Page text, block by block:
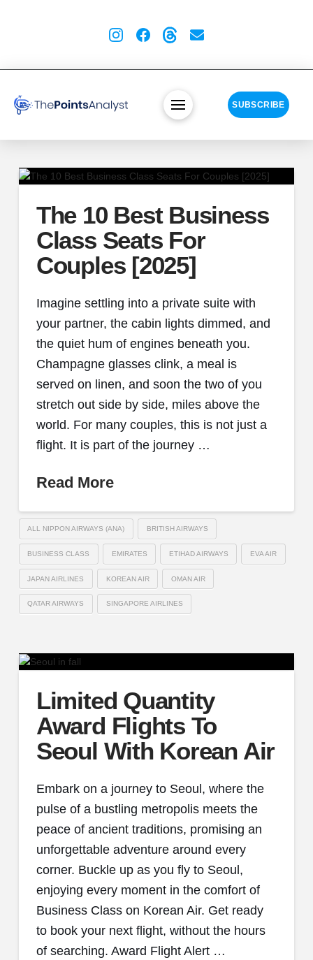
SUBSCRIBE
The 10 Best Business
Class Seats For
Couples [2025]
Imagine settling into a private suite with
your partner, the cabin lights dimmed, and
the quiet hum of engines beneath you.
Champagne glasses clink, a meal is
served on linen, and soon the two of you
stretch out side by side, miles above the
world. For many couples, this is not just a
flight. It is part of the journey …
Read More
ALL NIPPON AIRWAYS (ANA) BRITISH AIRWAYS
BUSINESS CLASS EMIRATES ETIHAD AIRWAYS EVA AIR
JAPAN AIRLINES KOREAN AIR OMAN AIR
QATAR AIRWAYS SINGAPORE AIRLINES
Limited Quantity
Award Flights To
Seoul With Korean Air
Embark on a journey to Seoul, where the
pulse of a bustling metropolis meets the
peace of ancient traditions, promising an
unforgettable adventure around every
corner. Buckle up as you fly to Seoul,
enjoying every moment in the comfort of
Business Class on Korean Air. Get ready
to book your next flight, without the hours
of searching. Award Flight Alert …